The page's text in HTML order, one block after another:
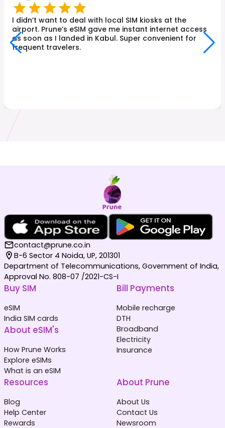
I didn’t want to deal with local SIM kiosks at the
airport. Prune’s eSIM gave me instant internet access
as soon as I landed in Kabul. Super convenient for
frequent travelers.
contact@prune.co.in
B-6 Sector 4 Noida, UP, 201301
Department of Telecommunications, Government of India,
Approval No. 808-07 /2021-CS-I
Buy SIM
eSIM
India SIM cards
About eSIM's
How Prune Works
Explore eSIMs
What is an eSIM
Bill Payments
Mobile recharge
DTH
Broadband
Electricity
Insurance
Resources
Blog
Help Center
Rewards
About Prune
About Us
Contact Us
Newsroom